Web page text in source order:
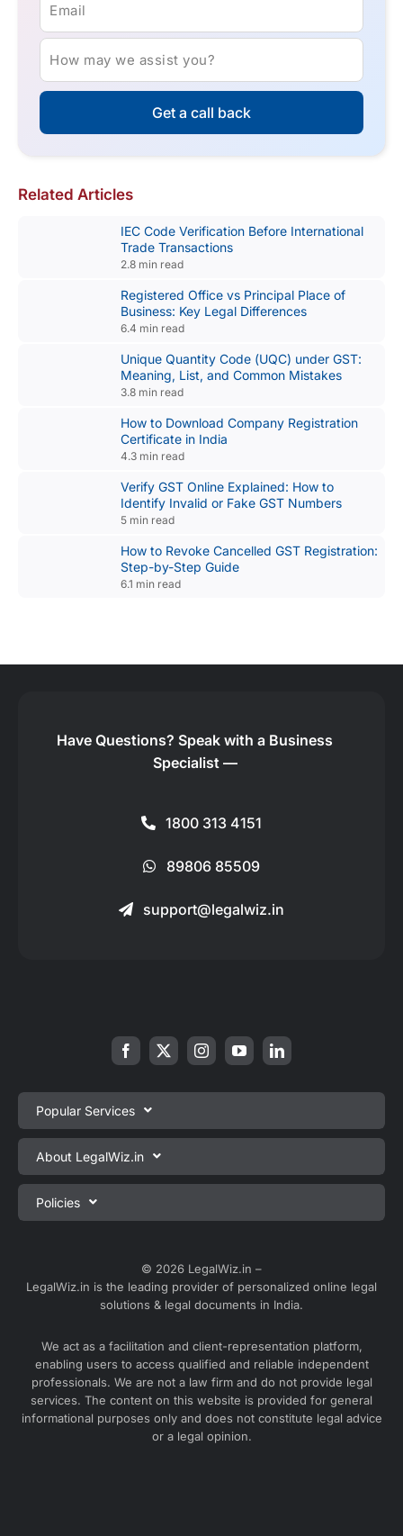
Email
How may we assist you?
Get a call back
Related Articles
IEC Code Verification Before International
Trade Transactions
2.8 min read
Registered Office vs Principal Place of
Business: Key Legal Differences
6.4 min read
Unique Quantity Code (UQC) under GST:
Meaning, List, and Common Mistakes
3.8 min read
How to Download Company Registration
Certificate in India
4.3 min read
Verify GST Online Explained: How to
Identify Invalid or Fake GST Numbers
5 min read
How to Revoke Cancelled GST Registration:
Step-by-Step Guide
6.1 min read
Have Questions? Speak with a Business
Specialist —
1800 313 4151
89806 85509
support@legalwiz.in
Popular Services
Private Limited Company Registration
One Person Company Registration
LLP Registration
Sole Proprietorship Firm Registration
Trademark Registration
GST Registration
GST Return Filing
Explore all services ⇢
About LegalWiz.in
About us
Blog
Partner with us
Media
Service Sitemap
Blog Sitemap
Policies
Terms & Conditions
Satisfaction Guarantee
© 2026 LegalWiz.in –
LegalWiz.in is the leading provider of personalized online legal
solutions & legal documents in India.
We act as a facilitation and client-representation platform,
enabling users to access qualified and reliable independent
professionals. We are not a law firm and do not provide legal
services. The content on this website is provided for general
informational purposes only and does not constitute legal advice
or a legal opinion.